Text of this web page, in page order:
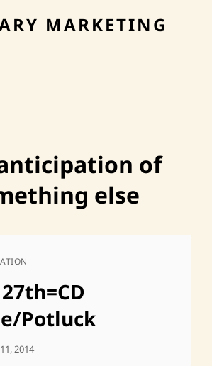
MARKETING
of
else
Potluck
2014